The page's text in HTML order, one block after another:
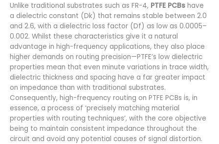
Unlike traditional substrates such as FR-4, PTFE PCBs have
a dielectric constant (Dk) that remains stable between 2.0
and 2.6, with a dielectric loss factor (Df) as low as 0.0005–
0.002. Whilst these characteristics give it a natural
advantage in high-frequency applications, they also place
higher demands on routing precision—PTFE’s low dielectric
properties mean that even minute variations in trace width,
dielectric thickness and spacing have a far greater impact
on impedance than with traditional substrates.
Consequently, high-frequency routing on PTFE PCBs is, in
essence, a process of ‘precisely matching material
properties with routing techniques’, with the core objective
being to maintain consistent impedance throughout the
circuit and avoid any potential causes of signal distortion.